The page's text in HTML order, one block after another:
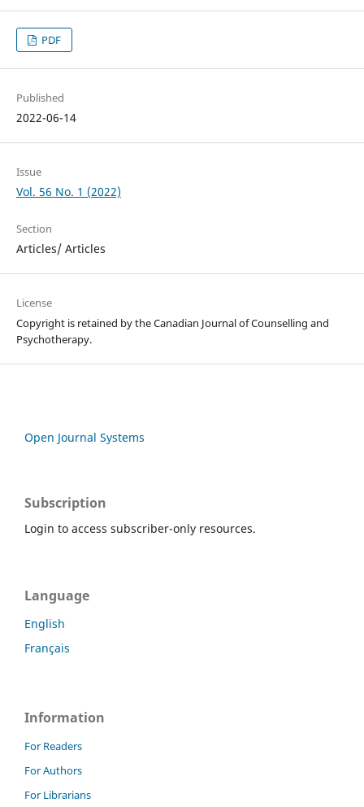
PDF
Published
2022-06-14
Issue
Vol. 56 No. 1 (2022)
Section
Articles/ Articles
License
Copyright is retained by the Canadian Journal of Counselling and
Psychotherapy.
Open Journal Systems
Subscription
Login to access subscriber-only resources.
Language
English
Français
Information
For Readers
For Authors
For Librarians